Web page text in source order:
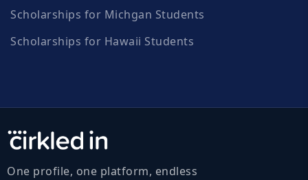
Scholarships for Michgan Students
Scholarships for Hawaii Students
One profile, one platform, endless